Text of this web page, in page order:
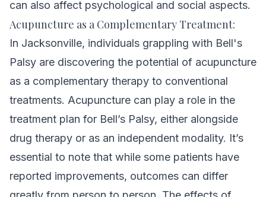
can also affect psychological and social aspects.
Acupuncture as a Complementary Treatment:
In Jacksonville, individuals grappling with Bell's
Palsy are discovering the potential of acupuncture
as a complementary therapy to conventional
treatments. Acupuncture can play a role in the
treatment plan for Bell’s Palsy, either alongside
drug therapy or as an independent modality. It’s
essential to note that while some patients have
reported improvements, outcomes can differ